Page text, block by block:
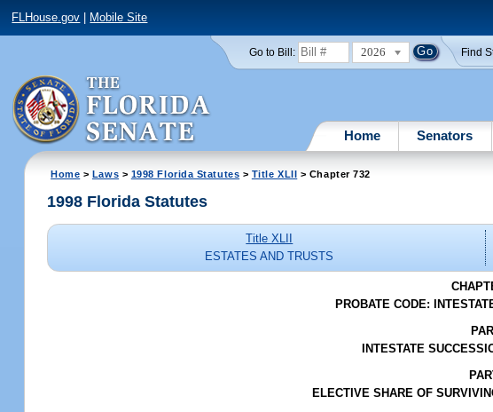
FLHouse.gov Mobile Site
Go to Bill: 2026 Find
Home Senators
Home > Laws > 1998 Florida Statutes > Title XLII > Chapter 732
1998 Florida Statutes
Title XLII
ESTATES AND TRUSTS
PROBATE CODE:
INTESTATE
ELECTIVE SHARE OF